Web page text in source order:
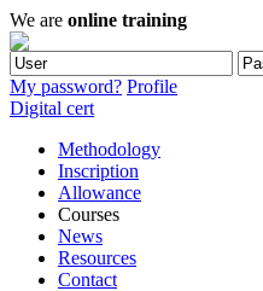
We are online training
My password? Profile
Digital cert
Methodology
Inscription
Allowance
Courses
News
Resources
Contact